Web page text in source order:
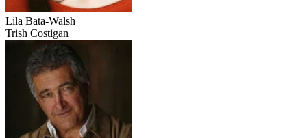
Lila Bata-Walsh
Trish Costigan